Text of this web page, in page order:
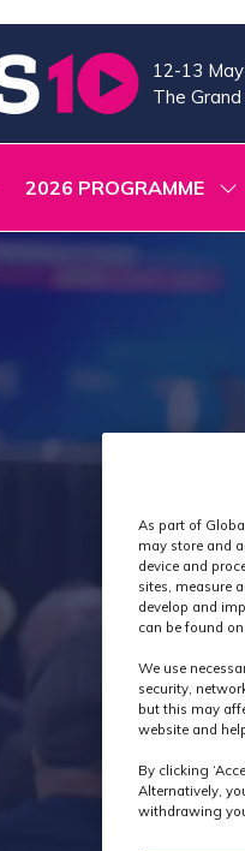
12-13
The
2026 PROGRAMME
As part of
may store and
device and
sites, measure
develop and
can be found
We use
security,
but this may
website and
By clicking
Alternatively,
withdrawing